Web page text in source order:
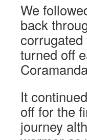
We
back
turned off
It
off for the
journey